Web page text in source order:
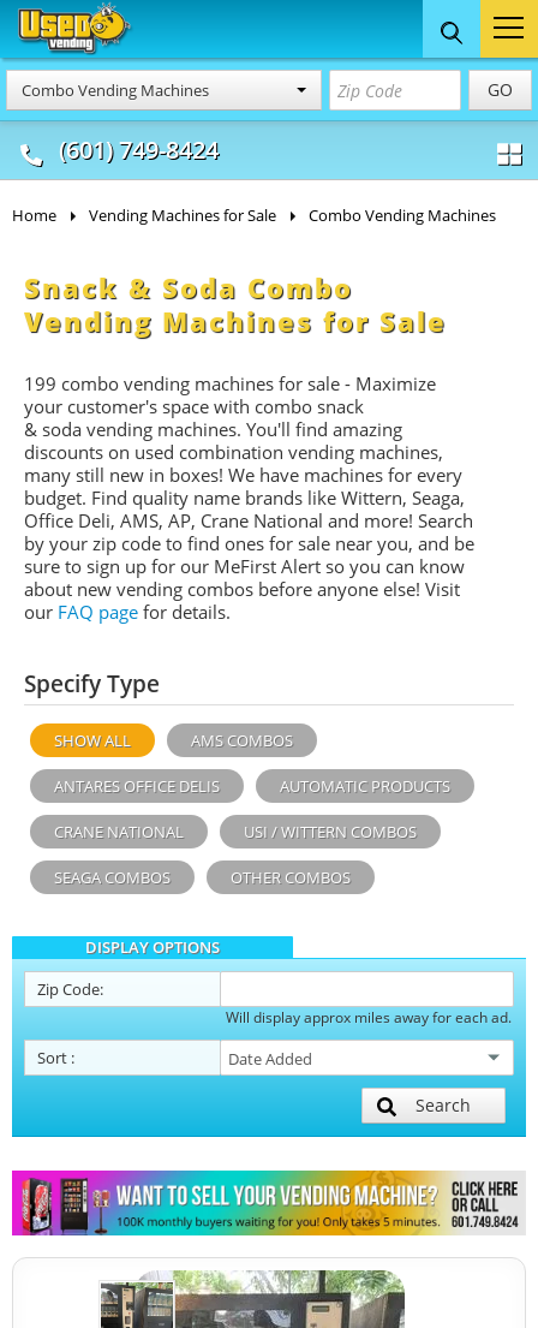
Combo Vending Machines GO
(601) 749-8424
Food Trucks
& Mobile Kitchens
Concession
& Food Trailers
Home Vending Machines for Sale Combo Vending Machines
Snack & Soda Combo
Vending Machines for Sale
199 combo vending machines for sale - Maximize
your customer's space with combo snack
& soda vending machines. You'll find amazing
discounts on used combination vending machines,
many still new in boxes! We have machines for every
budget. Find quality name brands like Wittern, Seaga,
Office Deli, AMS, AP, Crane National and more! Search
by your zip code to find ones for sale near you, and be
sure to sign up for our MeFirst Alert so you can know
about new vending combos before anyone else! Visit
our FAQ page for details.
Specify Type
SHOW ALL AMS COMBOS
ANTARES OFFICE DELIS AUTOMATIC PRODUCTS
CRANE NATIONAL USI / WITTERN COMBOS
SEAGA COMBOS OTHER COMBOS
DISPLAY OPTIONS
Zip Code:
Will display approx miles away for each ad.
Sort :
Search